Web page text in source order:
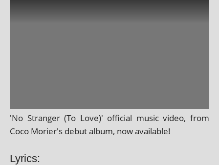
'No Stranger (To Love)' offi­cial music video, from
Coco Morier's debut album, now available!
Lyrics: